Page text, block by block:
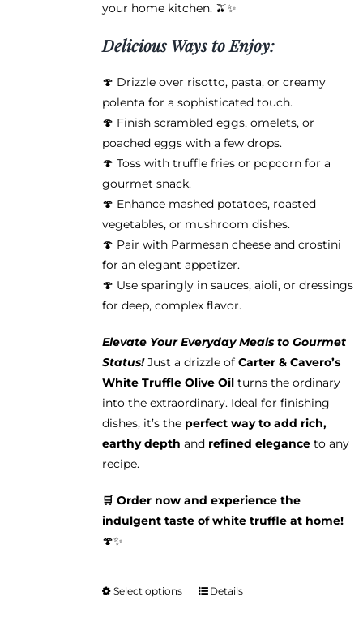
your home kitchen. 🫒✨
Delicious Ways to Enjoy:
🍄 Drizzle over risotto, pasta, or creamy
polenta for a sophisticated touch.
🍄 Finish scrambled eggs, omelets, or
poached eggs with a few drops.
🍄 Toss with truffle fries or popcorn for a
gourmet snack.
🍄 Enhance mashed potatoes, roasted
vegetables, or mushroom dishes.
🍄 Pair with Parmesan cheese and crostini
for an elegant appetizer.
🍄 Use sparingly in sauces, aioli, or dressings
for deep, complex flavor.
Elevate Your Everyday Meals to Gourmet
Status!Just a drizzle of Carter & Cavero’s
White Truffle Olive Oilturns the ordinary
into the extraordinary. Ideal for finishing
dishes, it’s the perfect way to add rich,
earthy depth and refined eleganceto any
recipe.
🛒 Order now and experience the
indulgent taste of white truffle at home!
🍄✨
Select options
ThisDetails